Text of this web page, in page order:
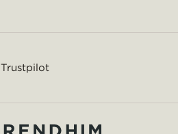
Trustpilot